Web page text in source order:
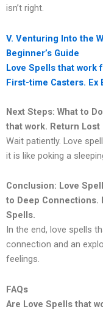
isn’t right.
V. Venturing Into the
Beginner’s Guide
Love Spells that work
First-time Casters. Ex
Next Steps: What to
that work. Return Lost
Wait patiently. Love
it is like poking a
Conclusion: Love
to Deep Connections.
Spells.
In the end, love spells
connection and an
feelings.
FAQs
Are Love Spells that